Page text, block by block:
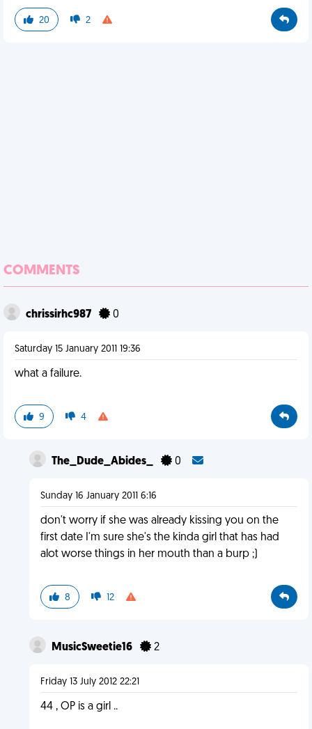
20 2
COMMENTS
chrissirhc987 0
Saturday 15 January 2011 19:36
what a failure.
9 4
The_Dude_Abides_ 0
Sunday 16 January 2011 6:16
don't worry if she was already kissing you on the
first date I'm sure she's the kinda girl that has had
alot worse things in her mouth than a burp ;)
8 12
MusicSweetie16 2
Friday 13 July 2012 22:21
44 , OP is a girl ..